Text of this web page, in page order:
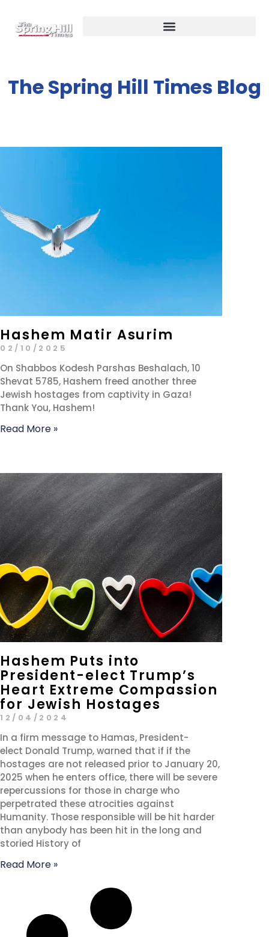
The Spring Hill Times Blog
Hashem Matir Asurim
02/10/2025
On Shabbos Kodesh Parshas Beshalach, 10
Shevat 5785, Hashem freed another three
Jewish hostages from captivity in Gaza!
Thank You, Hashem!
Read More »
Hashem Puts into
President-elect Trump’s
Heart Extreme Compassion
for Jewish Hostages
12/04/2024
In a firm message to Hamas, President-
elect Donald Trump, warned that if if the
hostages are not released prior to January 20,
2025 when he enters office, there will be severe
repercussions for those in charge who
perpetrated these atrocities against
Humanity. Those responsible will be hit harder
than anybody has been hit in the long and
storied History of
Read More »